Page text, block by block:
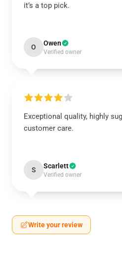
it’s a top pick.
O Owen
Verified owner
Exceptional quality, highly
customer care.
S Scarlett
Verified owner
Write your review